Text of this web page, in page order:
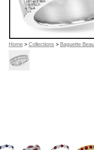
Home> Collections > Baguette